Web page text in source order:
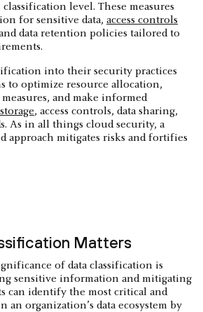
level. These measures
for sensitive data, access controls
data retention policies tailored to
into their security practices
to optimize resource allocation,
and make informed
, access controls, data sharing,
As in all things cloud security, a
approach mitigates risks and fortifies
Matters
of data classification is
sensitive information and mitigating
can identify the most critical and
an organization’s data ecosystem by